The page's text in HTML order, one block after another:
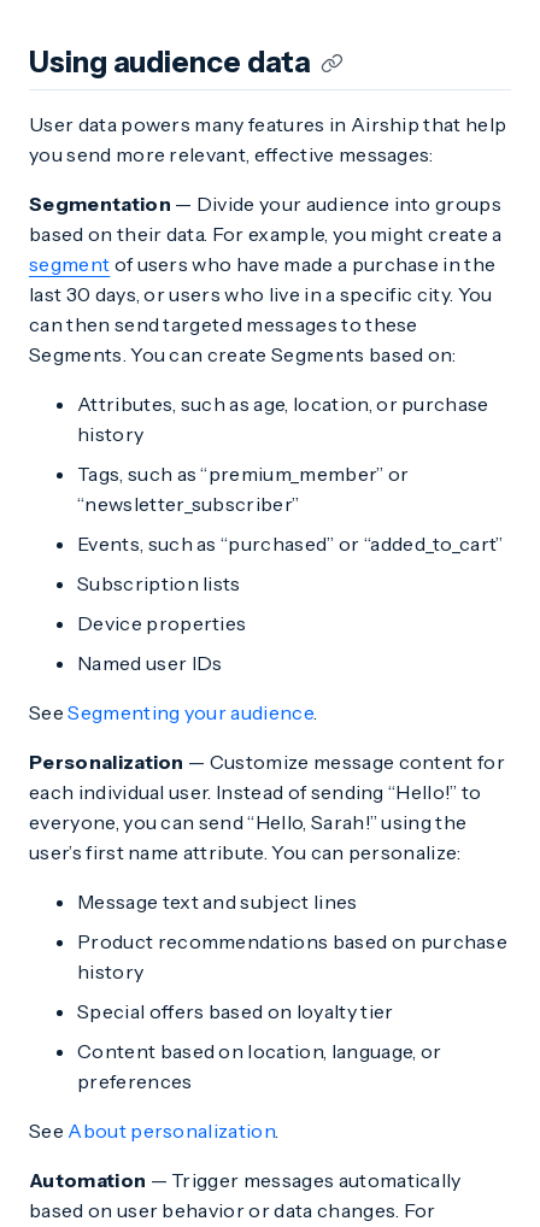
Using audience data
User data powers many features in Airship that help
you send more relevant, effective messages:
Segmentation — Divide your audience into groups
based on their data. For example, you might create a
segment of users who have made a purchase in the
last 30 days, or users who live in a specific city. You
can then send targeted messages to these
Segments. You can create Segments based on:
Attributes, such as age, location, or purchase
history
Tags, such as “premium_member” or
“newsletter_subscriber”
Events, such as “purchased” or “added_to_cart”
Subscription lists
Device properties
Named user IDs
SeeSegmenting your audience.
Personalization — Customize message content for
each individual user. Instead of sending “Hello!” to
everyone, you can send “Hello, Sarah!” using the
user’s first name attribute. You can personalize:
Message text and subject lines
Product recommendations based on purchase
history
Special offers based on loyalty tier
Content based on location, language, or
preferences
See About personalization.
Automation — Trigger messages automatically
based on user behavior or data changes. For